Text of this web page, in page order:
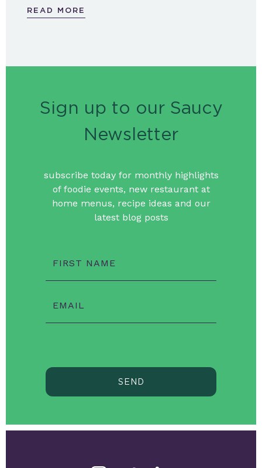
READ MORE
Sign up to our Saucy
Newsletter
subscribe today for monthly highlights
of foodie events, new restaurant at
home menus, recipe ideas and our
latest blog posts
FIRST NAME
EMAIL
SEND